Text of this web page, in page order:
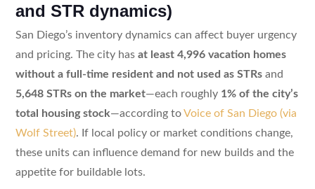
and STR dynamics)
San Diego’s inventory dynamics can affect buyer urgency
and pricing. The city has at least 4,996 vacation homes
without a full-time resident and not used as STRsand
5,648 STRs on the market—each roughly 1% of the city’s
total housing stock—according toVoice of San Diego (via
Wolf Street). If local policy or market conditions change,
these units can influence demand for new builds and the
appetite for buildable lots.